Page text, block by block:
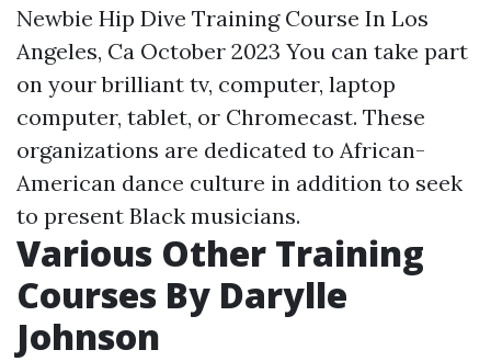
Newbie Hip Dive Training Course In Los
Angeles, Ca October 2023 You can take part
on your brilliant tv, computer, laptop
computer, tablet, or Chromecast. These
organizations are dedicated to African-
American dance culture in addition to seek
to present Black musicians.
Various Other Training
Courses By Darylle
Johnson